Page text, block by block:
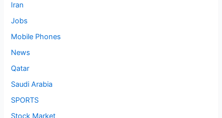
Iran
Jobs
Mobile Phones
News
Qatar
Saudi Arabia
SPORTS
Stock Market